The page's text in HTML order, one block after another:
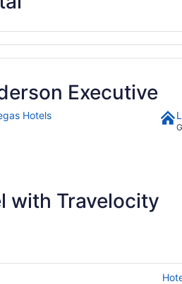
Executive
Hotels
with Travelocity